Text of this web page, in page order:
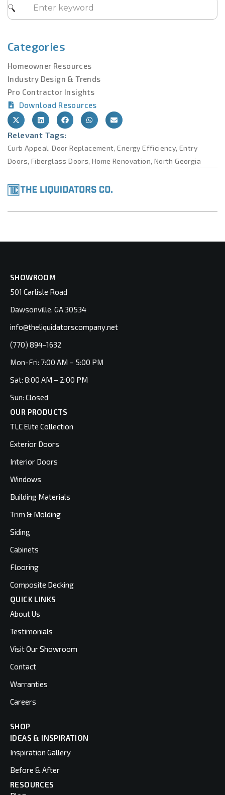
Categories
Homeowner Resources
Industry Design & Trends
Pro Contractor Insights
Download Resources
Relevant Tags:
Curb Appeal,Door Replacement,Energy Efficiency,Entry
Doors, Fiberglass Doors,Home Renovation, North Georgia
SHOWROOM
501 Carlisle Road
Dawsonville, GA 30534
info@theliquidatorscompany.net
(770) 894-1632
Mon-Fri: 7:00 AM – 5:00 PM
Sat: 8:00 AM – 2:00 PM
Sun: Closed
OUR PRODUCTS
TLC Elite Collection
Exterior Doors
Interior Doors
Windows
Building Materials
Trim & Molding
Siding
Cabinets
Flooring
Composite Decking
QUICK LINKS
About Us
Testimonials
Visit Our Showroom
Contact
Warranties
Careers
SHOP
IDEAS & INSPIRATION
Inspiration Gallery
Before & After
RESOURCES